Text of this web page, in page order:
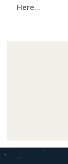
Here...